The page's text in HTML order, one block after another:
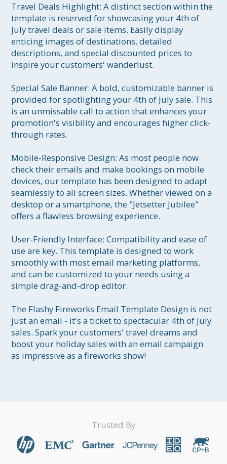
Travel Deals Highlight: A distinct section within the
template is reserved for showcasing your 4th of
July travel deals or sale items. Easily display
enticing images of destinations, detailed
descriptions, and special discounted prices to
inspire your customers' wanderlust.
Special Sale Banner: A bold, customizable banner is
provided for spotlighting your 4th of July sale. This
is an unmissable call to action that enhances your
promotion's visibility and encourages higher click-
through rates.
Mobile-Responsive Design: As most people now
check their emails and make bookings on mobile
devices, our template has been designed to adapt
seamlessly to all screen sizes. Whether viewed on a
desktop or a smartphone, the "Jetsetter Jubilee"
offers a flawless browsing experience.
User-Friendly Interface: Compatibility and ease of
use are key. This template is designed to work
smoothly with most email marketing platforms,
and can be customized to your needs using a
simple drag-and-drop editor.
The Flashy Fireworks Email Template Design is not
just an email - it's a ticket to spectacular 4th of July
sales. Spark your customers' travel dreams and
boost your holiday sales with an email campaign
as impressive as a fireworks show!
Trusted By